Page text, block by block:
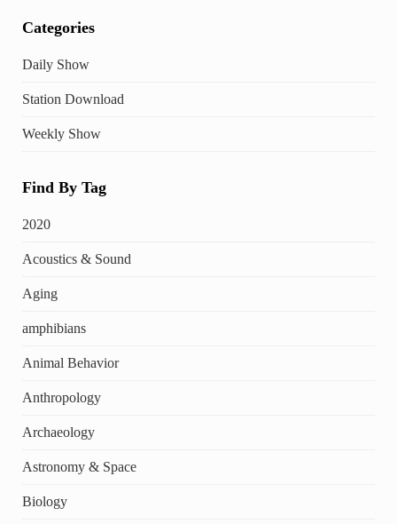
Categories
Daily Show
Station Download
Weekly Show
Find By Tag
2020
Acoustics & Sound
Aging
amphibians
Animal Behavior
Anthropology
Archaeology
Astronomy & Space
Biology